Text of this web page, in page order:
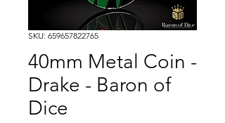
SKU: 659657822765
40mm Metal Coin -
Drake - Baron of
Dice